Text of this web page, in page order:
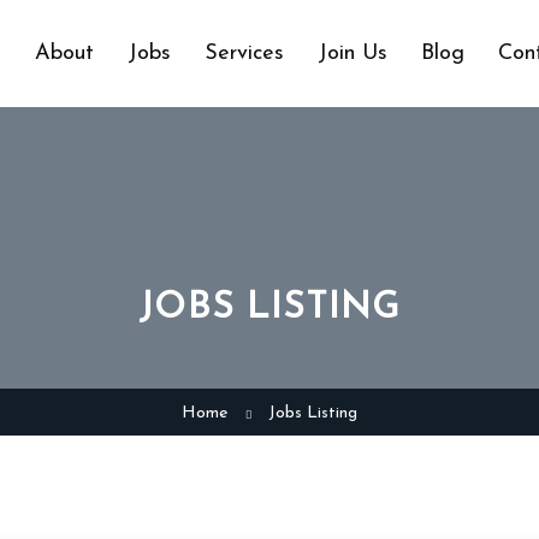
About Jobs Services Join Us Blog
JOBS LISTING
Home Jobs Listing